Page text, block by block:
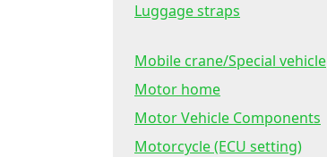
Luggage straps
Mobile crane/Special vehicle
Motor home
Motor Vehicle Components
Motorcycle (ECU setting)